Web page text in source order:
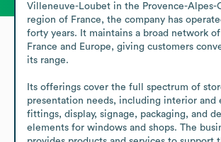
Villeneuve-Loubet in the Provence-Alpes-
region of France, the company has
forty years. It maintains a broad network of
France and Europe, giving customers
its range.
Its offerings cover the full spectrum of
presentation needs, including interior and
fittings, display, signage, packaging, and
elements for windows and shops. The